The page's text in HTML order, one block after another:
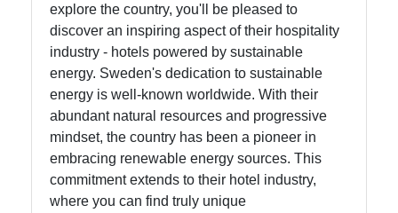
Twitter
Telegram
Help &
Support
explore the country, you'll be pleased to
discover an inspiring aspect of their hospitality
industry - hotels powered by sustainable
energy. Sweden's dedication to sustainable
energy is well-known worldwide. With their
abundant natural resources and progressive
mindset, the country has been a pioneer in
embracing renewable energy sources. This
commitment extends to their hotel industry,
where you can find truly unique